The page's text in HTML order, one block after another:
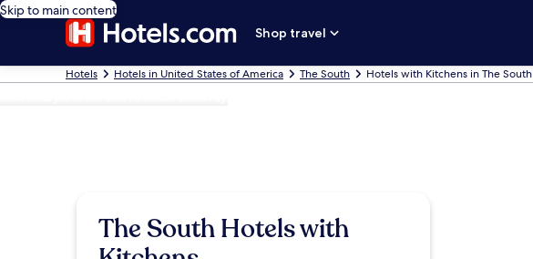
Skip to main content
Shop travel
Hotels Hotels in United States of America The South Hotels with Kitchens in The South
The South Hotels with